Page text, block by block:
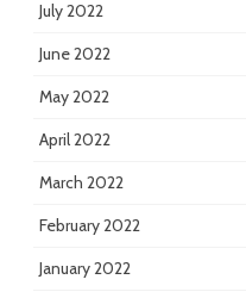
July 2022
June 2022
May 2022
April 2022
March 2022
February 2022
January 2022